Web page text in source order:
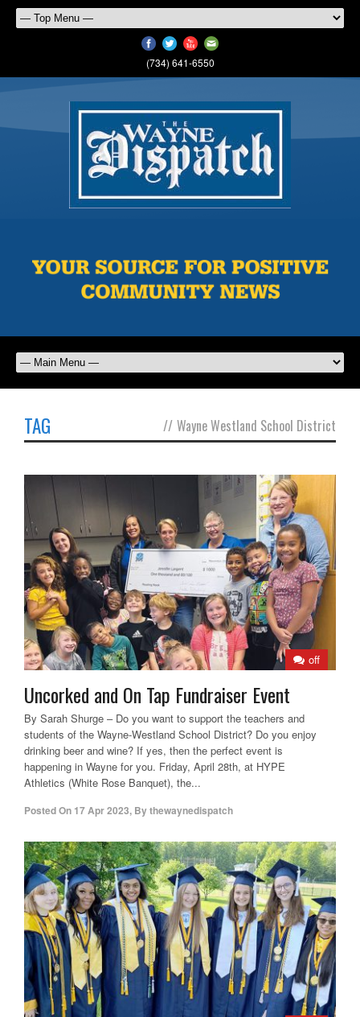
(734) 641-6550
TAG // Wayne Westland School District
off
Uncorked and On Tap Fundraiser Event
By Sarah Shurge – Do you want to support the teachers and
students of the Wayne-Westland School District? Do you enjoy
drinking beer and wine? If yes, then the perfect event is
happening in Wayne for you. Friday, April 28th, at HYPE
Athletics (White Rose Banquet), the...
Posted On 17 Apr 2023, Bythewaynedispatch